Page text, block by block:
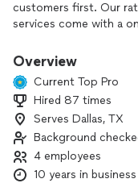
customers first. Our
services come with a
inspection.
Overview
Current Top Pro
Hired 87 times
Serves Dallas, TX
Background
4 employees
10 years in business